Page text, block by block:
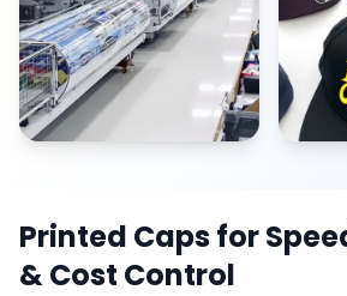
Printed Caps for
& Cost Control